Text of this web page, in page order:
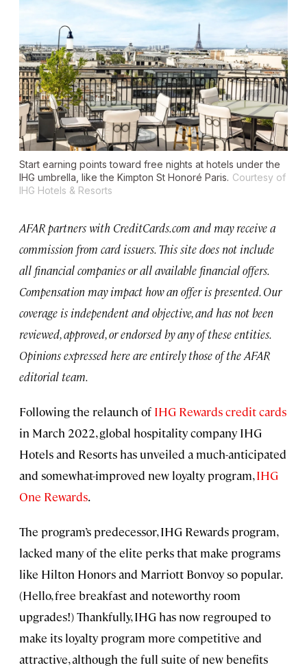
Start earning points toward free nights at hotels under the
IHG umbrella, like the Kimpton St Honoré Paris. Courtesy of
IHG Hotels & Resorts
AFAR partners with CreditCards.com and may receive a
commission from card issuers. This site does not include
all financial companies or all available financial offers.
Compensation may impact how an offer is presented. Our
coverage is independent and objective, and has not been
reviewed, approved, or endorsed by any of these entities.
Opinions expressed here are entirely those of the AFAR
editorial team.
Following the relaunch of IHG Rewards credit cards
in March 2022, global hospitality company IHG
Hotels and Resorts has unveiled a much-anticipated
and somewhat-improved new loyalty program,IHG
One Rewards.
The program’s predecessor, IHG Rewards program,
lacked many of the elite perks that make programs
like Hilton Honors and Marriott Bonvoy so popular.
(Hello, free breakfast and noteworthy room
upgrades!) Thankfully, IHG has now regrouped to
make its loyalty program more competitive and
attractive, although the full suite of new benefits